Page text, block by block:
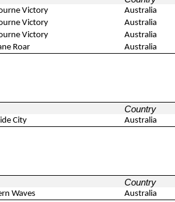
Victory
Australia
Victory
Australia
Victory
Australia
Roar Australia
Country
City Australia
Country
Waves Australia